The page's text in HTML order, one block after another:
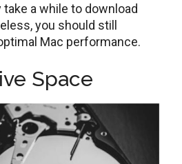
a while to download
you should still
Mac performance.
Space